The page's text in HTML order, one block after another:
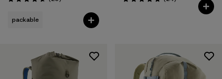
Rating: 4.7 / 5
packable
Rating: 4.8 / 5